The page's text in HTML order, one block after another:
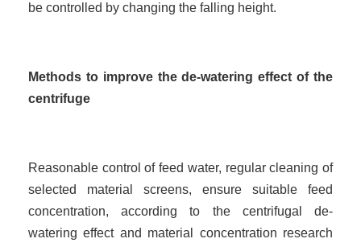
be controlled by changing the falling height.
Methods to improve the de-watering effect of the
centrifuge
Reasonable control of feed water, regular cleaning of
selected material screens, ensure suitable feed
concentration, according to the centrifugal de-
watering effect and material concentration research